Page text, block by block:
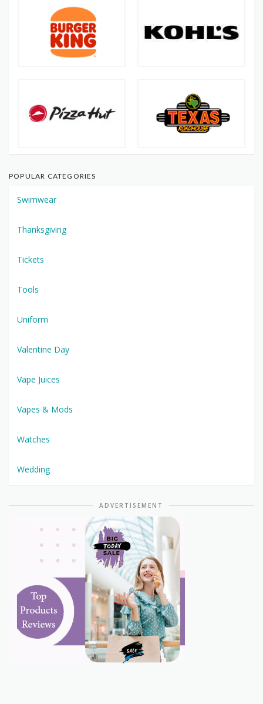
POPULAR CATEGORIES
Swimwear
Thanksgiving
Tickets
Tools
Uniform
Valentine Day
Vape Juices
Vapes & Mods
Watches
Wedding
ADVERTISEMENT